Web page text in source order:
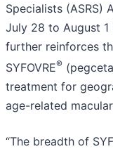
Specialists (ASRS)
July 28 to August 1
further reinforces
SYFOVRE®
treatment for
age-related
“The breadth of